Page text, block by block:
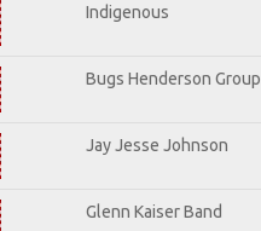
Indigenous
Bugs Henderson Group
Jay Jesse Johnson
Glenn Kaiser Band